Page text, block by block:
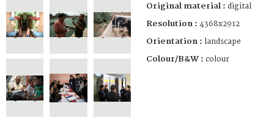
Original material : digital
Resolution : 4368x2912
Orientation : landscape
Colour/B&W : colour